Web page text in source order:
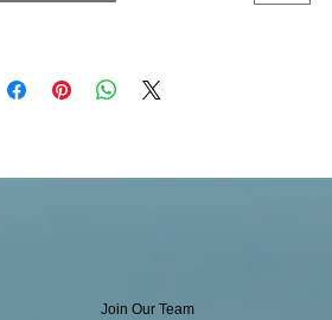
Join Our Team